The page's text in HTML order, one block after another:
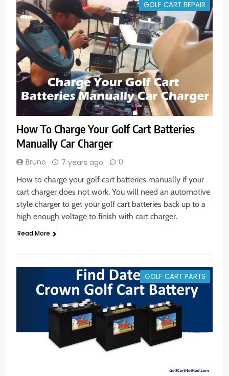
GOLF CART REPAIR
How To Charge Your Golf Cart Batteries
Manually Car Charger
Bruno 7 years ago 0
How to charge your golf cart batteries manually if your
cart charger does not work. You will need an automotive
style charger to get your golf cart batteries back up to a
high enough voltage to finish with cart charger.
Read More
GOLF CART PARTS